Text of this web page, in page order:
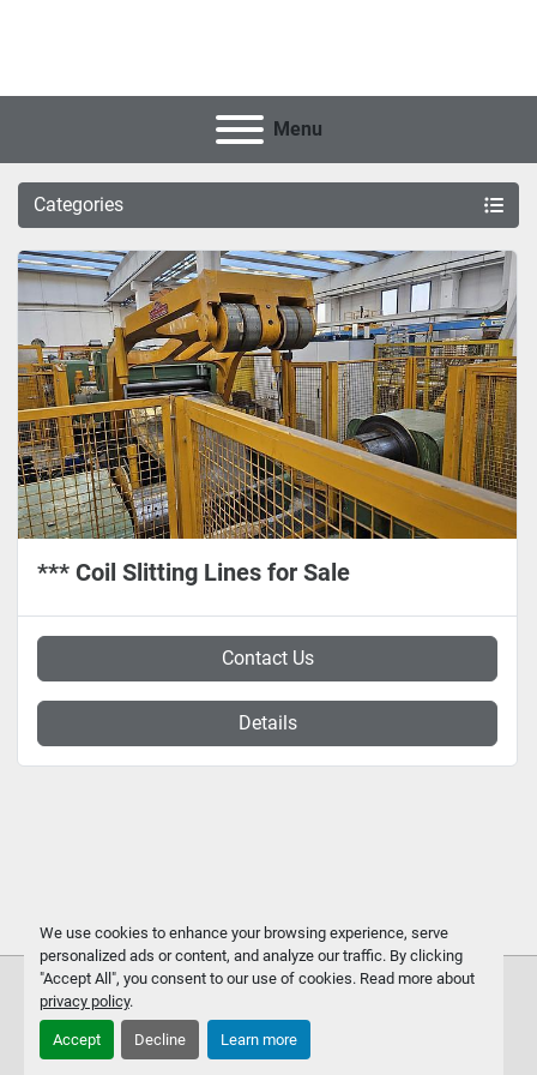
We use cookies to enhance your browsing experience, serve
personalized ads or content, and analyze our traffic. By clicking
"Accept All", you consent to our use of cookies. Read more about
privacy policy.
Accept Decline Learn more
Menu
Categories
*** Coil Slitting Lines for Sale
Contact Us
Details